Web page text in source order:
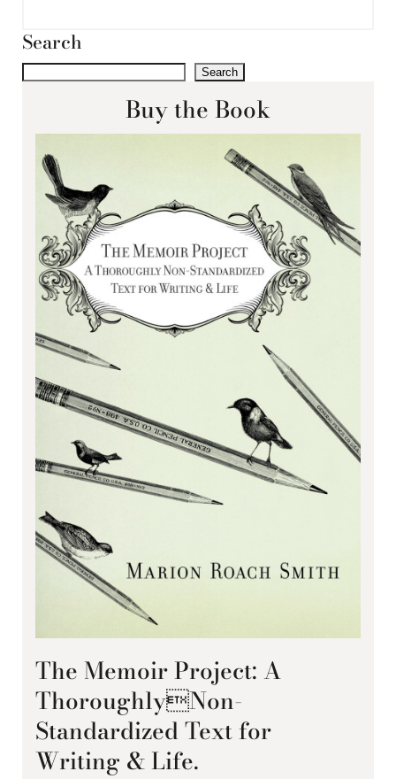
Search
Search
Buy the Book
The Memoir Project: A
ThoroughlyNon-
Standardized Text for
Writing & Life.